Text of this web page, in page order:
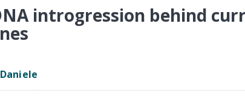
introgression behind